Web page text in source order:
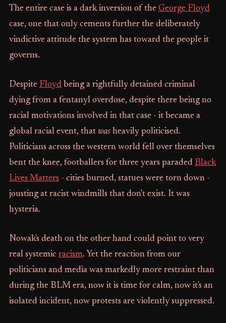
The entire case is a dark inversion of the George Floyd
case, one that only cements further the deliberately
vindictive attitude the system has toward the people it
governs.
Despite Floyd being a rightfully detained criminal
dying from a fentanyl overdose, despite there being no
racial motivations involved in that case - it became a
global racial event, that washeavily politicised.
Politicians across the western world fell over themselves
bent the knee, footballers for three years paraded Black
Lives Matters - cities burned, statues were torn down -
jousting at racist windmills that don't exist. It was
hysteria.
Nowak's death on the other hand could point to very
real systemic racism. Yet the reaction from our
politicians and media was markedly more restraint than
during the BLM era, now it is time for calm, now it's an
isolated incident, now protests are violently suppressed.